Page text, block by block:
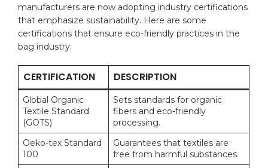
manufacturers are now adopting industry certifications
that ​emphasize sustainability. ⁣Here are some
‍certifications that ensure⁢ eco-friendly‌ practices⁢ in the
bag industry:
CERTIFICATION DESCRIPTION
Global Organic
Textile Standard
(GOTS)
Sets standards for organic
fibers and eco-friendly⁢
processing.
Oeko-tex Standard
100
Guarantees that textiles are
free from harmful ‍substances.